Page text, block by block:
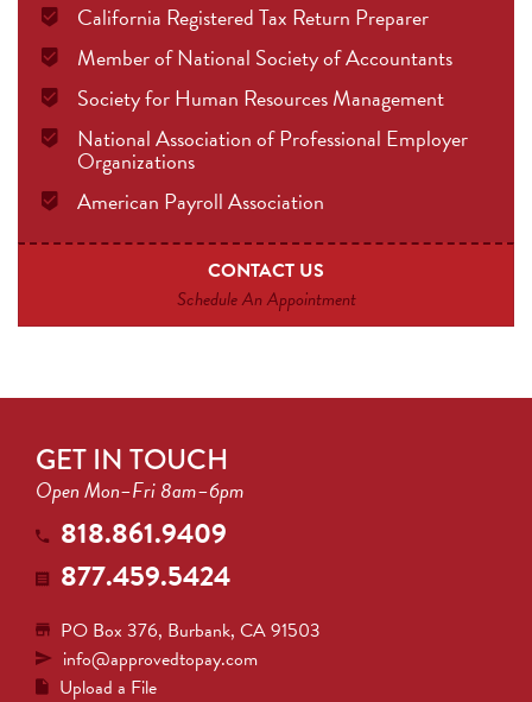
California Registered Tax Return Preparer
Member of National Society of Accountants
Society for Human Resources Management
National Association of Professional Employer
Organizations
American Payroll Association
CONTACT US
Schedule An Appointment
GET IN TOUCH
Open Mon–Fri 8am–6pm
818.861.9409
877.459.5424
PO Box 376, Burbank, CA 91503
info@approvedtopay.com
Upload a File